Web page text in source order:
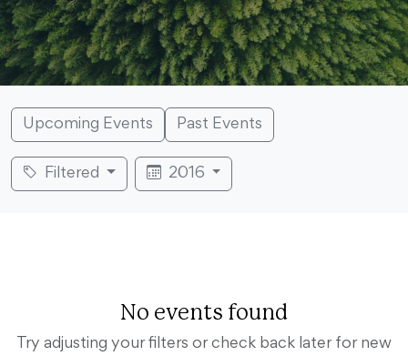
Upcoming Events Past Events
Filtered 2016
No events found
Try adjusting your filters or check back later for new